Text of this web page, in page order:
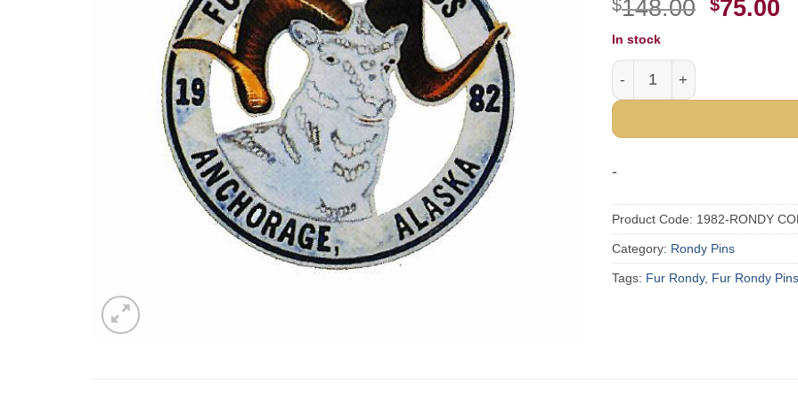
$148.00 Original
$75.00
In stock
1982 Official Fur Rondy
-
Product Code: 1982-RONDY
Category: Rondy Pins
Tags: Fur Rondy, Fur Rondy Pins